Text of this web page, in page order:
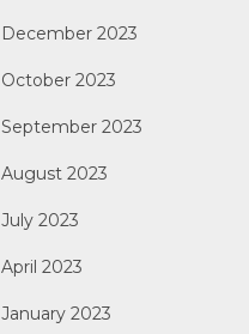
December 2023
October 2023
September 2023
August 2023
July 2023
April 2023
January 2023